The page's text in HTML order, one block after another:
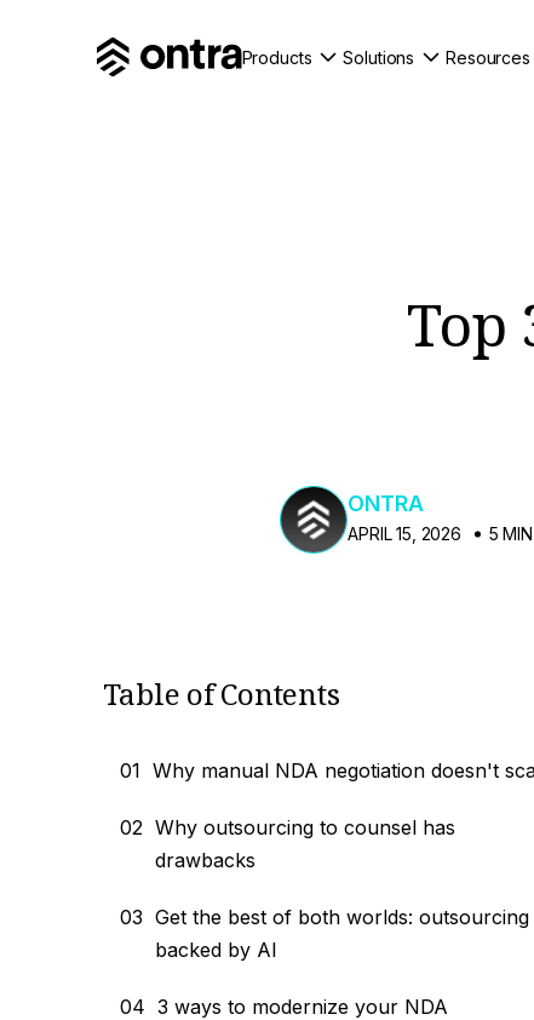
Products Solutions Resources
Top
ONTRA
APRIL 15, 2026 5
Table of Contents
01 Why manual NDA negotiation doesn't
02 Why outsourcing to counsel has
drawbacks
03 Get the best of both worlds: outsourcing
backed by AI
04 3 ways to modernize your NDA